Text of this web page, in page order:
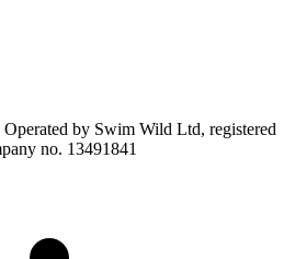
by Swim Wild Ltd, registered
no. 13491841